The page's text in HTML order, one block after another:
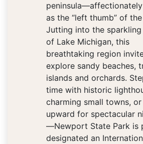
as the “left thumb” of
Jutting into the
of Lake Michigan, this
breathtaking region
explore sandy beaches,
islands and orchards.
time with historic
charming small towns,
upward for spectacular
—Newport State Park is
designated an